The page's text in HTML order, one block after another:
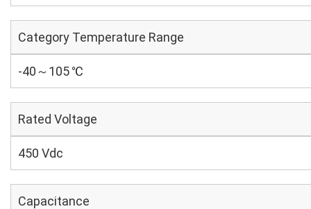
Category Temperature Range
-40～105 ℃
Rated Voltage
450 Vdc
Capacitance